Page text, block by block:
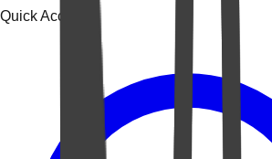
Quick Access